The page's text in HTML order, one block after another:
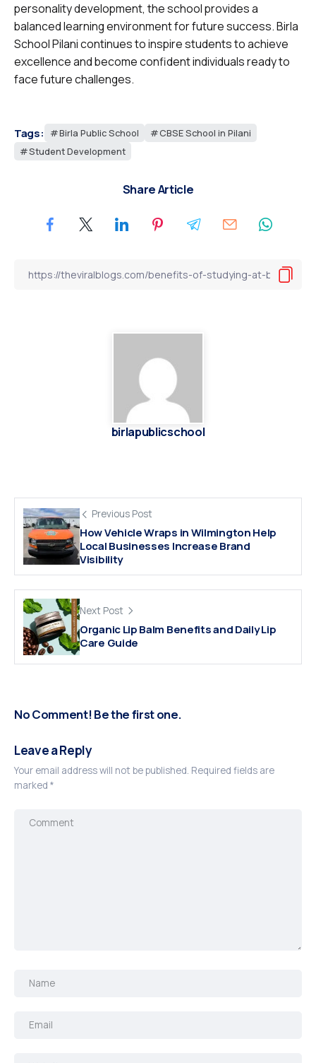
personality development, the school provides a
balanced learning environment for future success. Birla
School Pilani continues to inspire students to achieve
excellence and become confident individuals ready to
face future challenges.
Tags: Birla Public School
CBSE School in Pilani
Student Development
Share Article
birlapublicschool
Previous Post
How Vehicle Wraps in Wilmington Help
Local Businesses Increase Brand
Visibility
Next Post
Organic Lip Balm Benefits and Daily Lip
Care Guide
No Comment! Be the first one.
Leave a Reply
Your email address will not be published. Required fields are
marked *